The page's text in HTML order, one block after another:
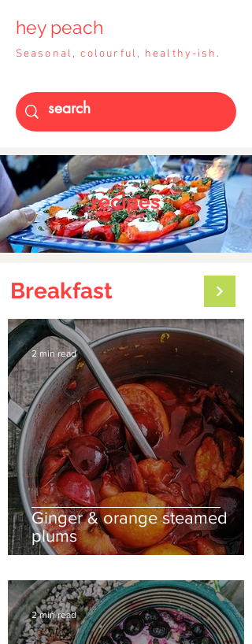
hey peach
Seasonal, colourful, healthy-ish.
recipes
Breakfast
Ginger & orange steamed
plums
2 min read
2 min read